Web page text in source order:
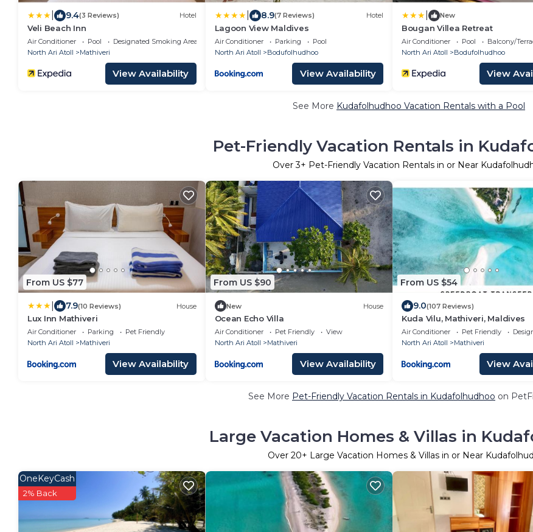
9.4(3 Reviews) Hotel
Veli Beach Inn
Air Conditioner Pool
Designated Smoking Area
North Ari Atoll
Mathiveri
View Availability
8.9(7 Reviews) Hotel
Lagoon View Maldives
Air Conditioner Parking
Pool
North Ari Atoll
Bodufolhudhoo
View Availability
New
Bougan Villea Retreat
Air Conditioner Pool
Balcony/
North Ari Atoll
Bodufolhudhoo
View
See More Kudafolhudhoo Vacation Rentals with a Pool
Pet-Friendly Vacation Rentals in
Over3+ Pet-Friendly Vacation Rentals in or Near
From US $77
7.9(10 Reviews) House
Lux Inn Mathiveri
Air Conditioner Parking
Pet Friendly
North Ari Atoll
Mathiveri
View Availability
From US $90
New House
Ocean Echo Villa
Air Conditioner Pet Friendly
View
North Ari Atoll
Mathiveri
View Availability
From US $54
9.0(107 Reviews)
Kuda Vilu, Mathiveri, Maldives
Air Conditioner Pet Friendly
North Ari Atoll
Mathiveri
View
See More Pet-Friendly Vacation Rentals in Kudafolhudhoo on
Large Vacation Homes & Villas in
Over 20+ Large Vacation Homes & Villas in or Near
OneKeyCash
2% Back